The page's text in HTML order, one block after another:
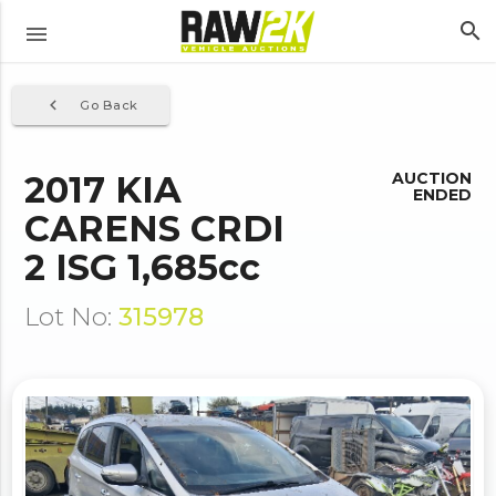
menu search
Go Back
navigate_before
2017 KIA
CARENS CRDI
2 ISG 1,685cc
Lot No: 315978
AUCTION
ENDED